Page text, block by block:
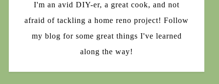
I'm an avid DIY-er, a great cook, and not
afraid of tackling a home reno project! Follow
my blog for some great things I've learned
along the way!